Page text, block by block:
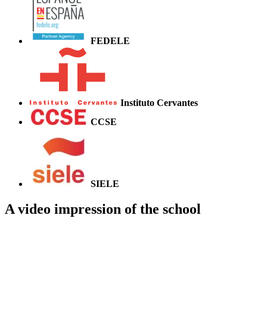
FEDELE
Instituto Cervantes
CCSE
SIELE
A video impression of the school